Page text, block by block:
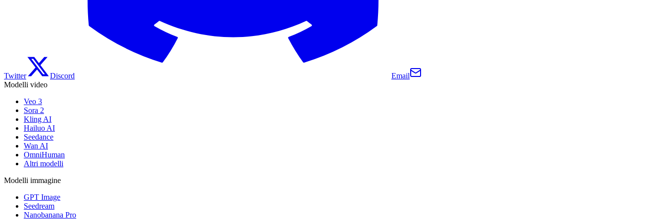
Twitter Discord
Email
Modelli video
Veo 3
Sora 2
Kling AI
Hailuo AI
Seedance
Wan AI
OmniHuman
Altri modelli
Modelli immagine
GPT Image
Seedream
Nanobanana Pro